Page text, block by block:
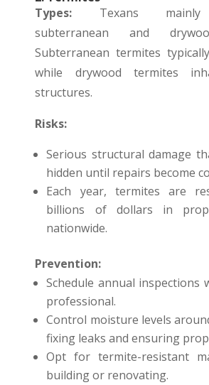
Types: Texans mainly
subterranean and
Subterranean termites
while drywood termites
structures.
Risks:
Serious structural damage
hidden until repairs become
Each year, termites are
billions of dollars in
nationwide.
Prevention:
Schedule annual inspections
professional.
Control moisture levels
fixing leaks and ensuring
Opt for termite-resistant
building or renovating.